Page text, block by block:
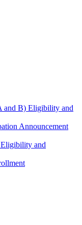
and B) Eligibility and
Announcement
and